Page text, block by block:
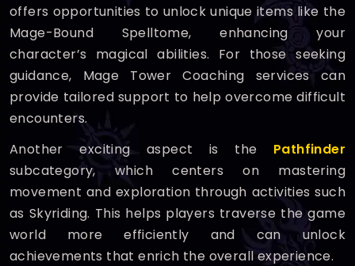
offers opportunities to unlock unique items like the
Mage-Bound Spelltome, enhancing your
character’s magical abilities. For those seeking
guidance, Mage Tower Coaching services can
provide tailored support to help overcome difficult
encounters.
Another exciting aspect is the Pathfinder
subcategory, which centers on mastering
movement and exploration through activities such
as Skyriding. This helps players traverse the game
world more efficiently and can unlock
achievements that enrich the overall experience.